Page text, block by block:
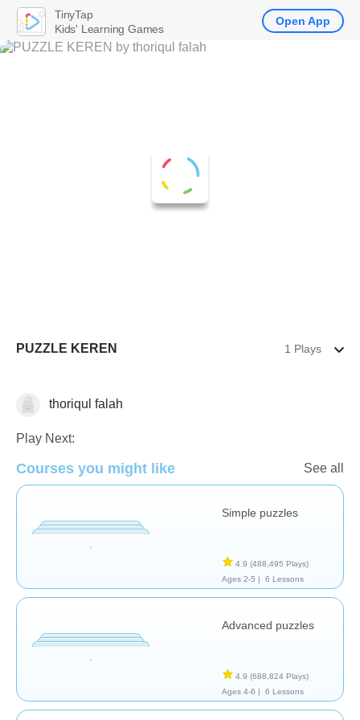
PUZZLE KEREN 1 Plays
Puzzlesthoriqul falah
Play Next:
Courses you might like See all
Simple puzzles
4.9 (488,495 Plays)
Ages 2-5 |
6 Lessons
Advanced puzzles
4.9 (688,824 Plays)
Ages 4-6 |
6 Lessons
TinyTap
Kids' Learning Games
Open App